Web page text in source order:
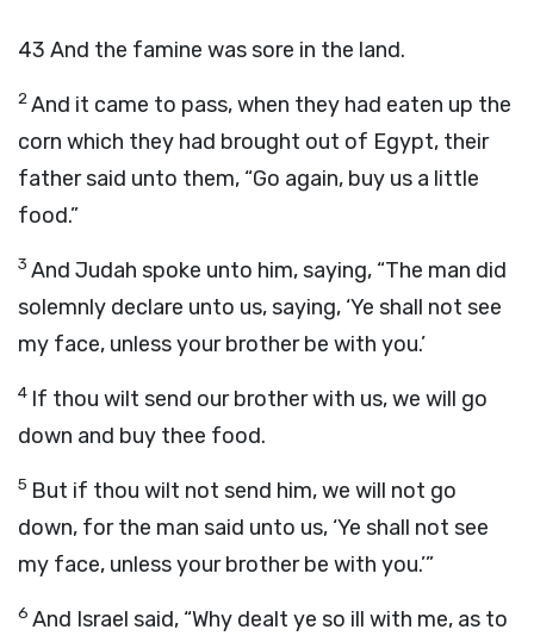
43 And the famine was sore in the land.
2And it came to pass, when they had eaten up the
corn which they had brought out of Egypt, their
father said unto them, “Go again, buy us a little
food.”
3 And Judah spoke unto him, saying, “The man did
solemnly declare unto us, saying, ‘Ye shall not see
my face, unless your brother be with you.’
4 If thou wilt send our brother with us, we will go
down and buy thee food.
5 But if thou wilt not send him, we will not go
down, for the man said unto us, ‘Ye shall not see
my face, unless your brother be with you.’”
6 And Israel said, “Why dealt ye so ill with me, as to